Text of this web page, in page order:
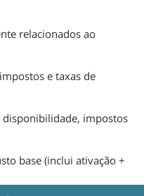
relacionados ao
e taxas de
impostos
base (inclui ativação +